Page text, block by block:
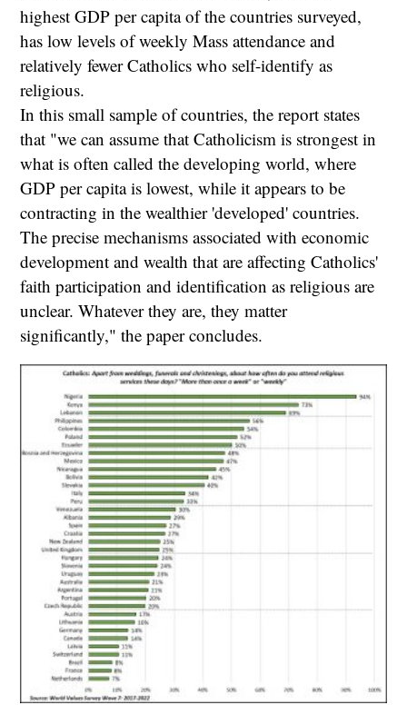
highest GDP per capita of the countries surveyed,
has low levels of weekly Mass attendance and
relatively fewer Catholics who self-identify as
religious.
In this small sample of countries, the report states
that "we can assume that Catholicism is strongest in
what is often called the developing world, where
GDP per capita is lowest, while it appears to be
contracting in the wealthier 'developed' countries.
The precise mechanisms associated with economic
development and wealth that are affecting Catholics'
faith participation and identification as religious are
unclear. Whatever they are, they matter
significantly," the paper concludes.